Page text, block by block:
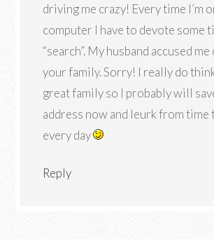
driving me crazy! Every time I’m
computer I have to devote some
“search”. My husband accused
your family. Sorry! I really do
great family so I probably will
address now and leurk from time
every day
Reply